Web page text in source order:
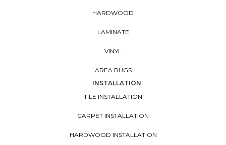
HARDWOOD
LAMINATE
VINYL
AREA RUGS
INSTALLATION
TILE INSTALLATION
CARPET INSTALLATION
HARDWOOD INSTALLATION